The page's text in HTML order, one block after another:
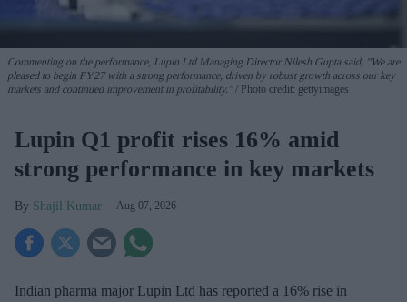
Commenting on the performance, Lupin Ltd Managing Director Nilesh Gupta said, "We are
pleased to begin FY27 with a strong performance, driven by robust growth across our key
markets and continued improvement in profitability."
Photo credit: gettyimages
Lupin Q1 profit rises 16% amid
strong performance in key markets
Shajil Kumar Aug 07, 2026
Indian pharma major Lupin Ltd has reported a 16% rise in